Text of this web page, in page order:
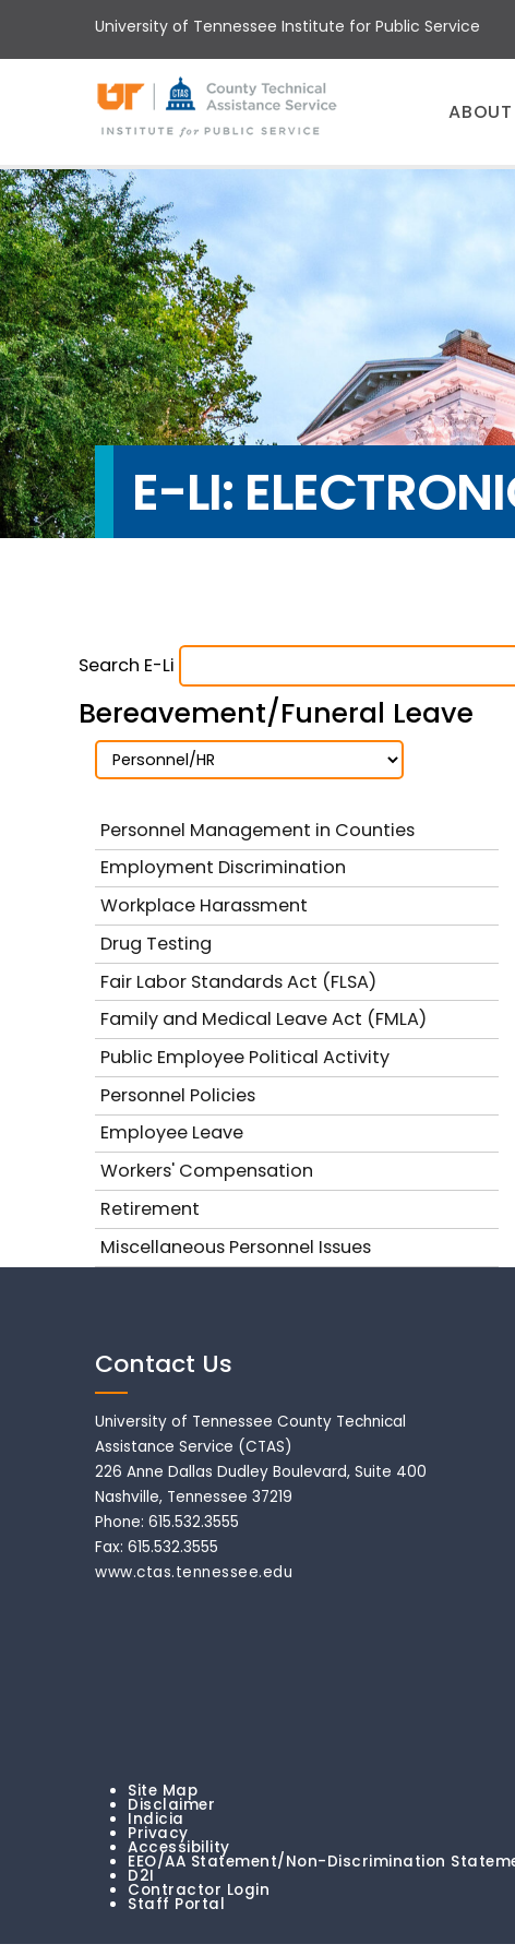
main
University of Tennessee Institute for Public Service
ABOUT
E-LI:
Search E-Li
Bereavement/Funeral Leave
Personnel Management in Counties
Employment Discrimination
Workplace Harassment
Drug Testing
Fair Labor Standards Act (FLSA)
Family and Medical Leave Act (FMLA)
Public Employee Political Activity
Personnel Policies
Employee Leave
Workers' Compensation
Retirement
Miscellaneous Personnel Issues
Contact Us
University of Tennessee County Technical
Assistance Service (CTAS)
226 Anne Dallas Dudley Boulevard, Suite 400
Nashville, Tennessee 37219
Phone: 615.532.3555
Fax: 615.532.3555
www.ctas.tennessee.edu
Site Map
Disclaimer
Indicia
Privacy
Accessibility
EEO/AA Statement/Non-Discrimination
D2I
Contractor Login
Staff Portal